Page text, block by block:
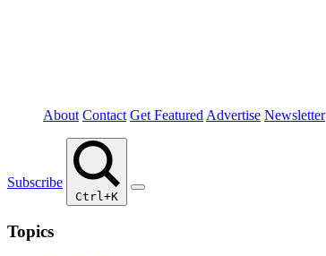
About Contact Get Featured Advertise Newsletter
Subscribe
Ctrl+K
Topics